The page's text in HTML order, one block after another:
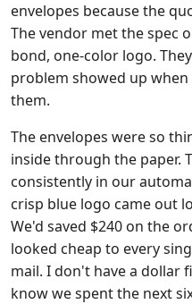
envelopes because the
The vendor met the spec
bond, one-color logo.
problem showed up
them.
The envelopes were so
inside through the paper.
consistently in our
crisp blue logo came out
We'd saved $240 on the
looked cheap to every
mail. I don't have a dollar
know we spent the next